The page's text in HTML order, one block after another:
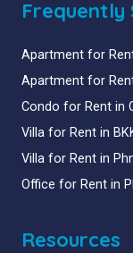
Frequently
Apartment for
Apartment for
Condo for Rent in
Villa for Rent in
Villa for Rent in
Office for Rent in
Resources